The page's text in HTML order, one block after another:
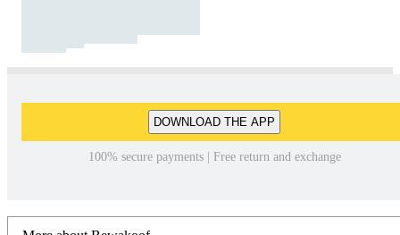
DOWNLOAD THE APP
100% secure payments | Free return and exchange